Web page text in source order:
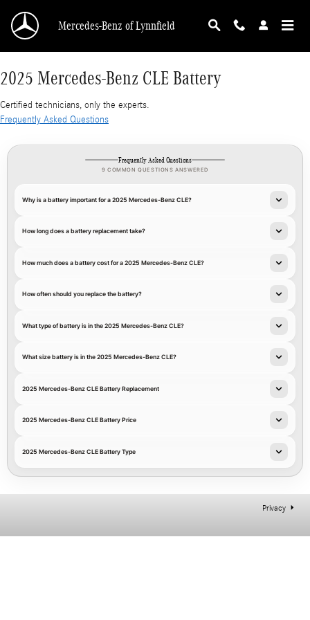
2025 Mercedes-Benz CLE Battery
Mercedes-Benz of Lynnfield
2025 Mercedes-Benz CLE Battery
Certified technicians, only the experts.
Frequently Asked Questions
Frequently Asked Questions
9 COMMON QUESTIONS ANSWERED
Why is a battery important for a 2025 Mercedes-Benz CLE?
How long does a battery replacement take?
How much does a battery cost for a 2025 Mercedes-Benz CLE?
How often should you replace the battery?
What type of battery is in the 2025 Mercedes-Benz CLE?
What size battery is in the 2025 Mercedes-Benz CLE?
2025 Mercedes-Benz CLE Battery Replacement
2025 Mercedes-Benz CLE Battery Price
2025 Mercedes-Benz CLE Battery Type
Privacy